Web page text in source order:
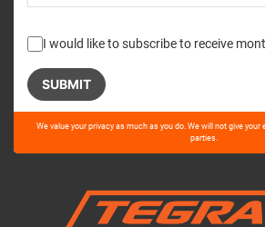
I would like to subscribe to receive
Please
this
We value your privacy as much as you do. We will not give
parties.